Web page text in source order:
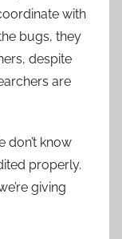
with
bugs, they
despite
are
don’t know
properly.
giving